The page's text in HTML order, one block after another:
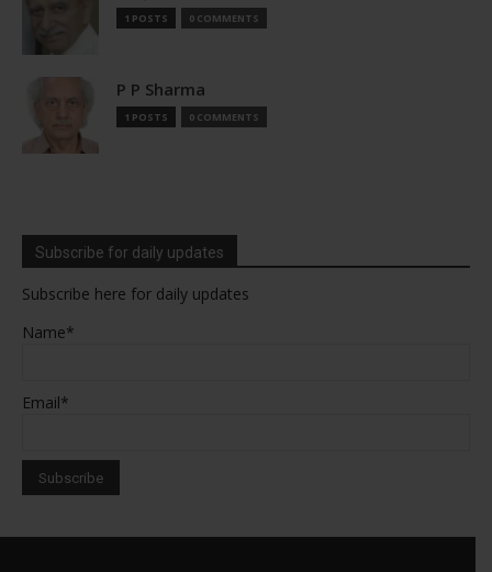
1 POSTS 0 COMMENTS
P P Sharma
1 POSTS 0 COMMENTS
Subscribe for daily updates
Subscribe here for daily updates
Name*
Email*